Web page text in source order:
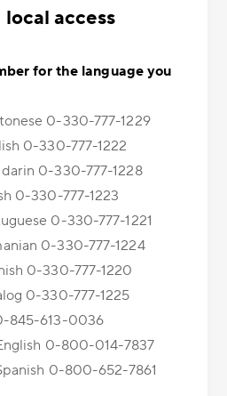
access
for the language you
0-330-777-1229
0-330-777-1222
0-330-777-1228
0-330-777-1223
0-330-777-1221
0-330-777-1224
0-330-777-1220
0-330-777-1225
845-613-0036
0-800-014-7837
0-800-652-7861